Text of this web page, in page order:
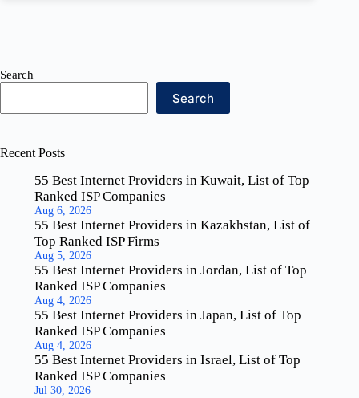
Search
Search
Recent Posts
55 Best Internet Providers in Kuwait, List of Top
Ranked ISP Companies
Aug 6, 2026
55 Best Internet Providers in Kazakhstan, List of
Top Ranked ISP Firms
Aug 5, 2026
55 Best Internet Providers in Jordan, List of Top
Ranked ISP Companies
Aug 4, 2026
55 Best Internet Providers in Japan, List of Top
Ranked ISP Companies
Aug 4, 2026
55 Best Internet Providers in Israel, List of Top
Ranked ISP Companies
Jul 30, 2026